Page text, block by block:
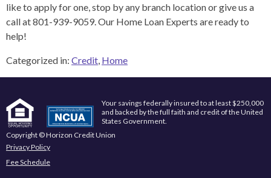
like to apply for one, stop by any branch location or give us a
call at 801-939-9059. Our Home Loan Experts are ready to
help!
Categorized in: Credit Home
Your savings federally insured to at least $250,000
and backed by the full faith and credit of the United
States Government.
Copyright © Horizon Credit Union
Privacy Policy
Fee Schedule